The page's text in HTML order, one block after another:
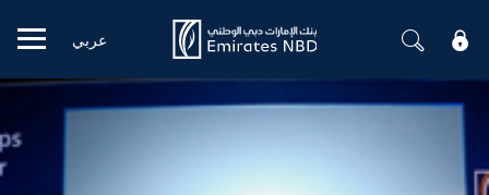
Mobile menu
عربي